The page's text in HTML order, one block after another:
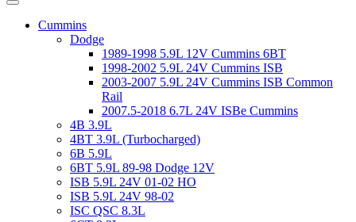
Toggle
navigationCummins
Dodge
1989-1998 5.9L 12V Cummins 6BT
1998-2002 5.9L 24V Cummins ISB
2003-2007 5.9L 24V Cummins ISB Common
Rail
2007.5-2018 6.7L 24V ISBe Cummins
4B 3.9L
4BT 3.9L (Turbocharged)
6B 5.9L
6BT 5.9L 89-98 Dodge 12V
ISB 5.9L 24V 01-02 HO
ISB 5.9L 24V 98-02
ISC QSC 8.3L